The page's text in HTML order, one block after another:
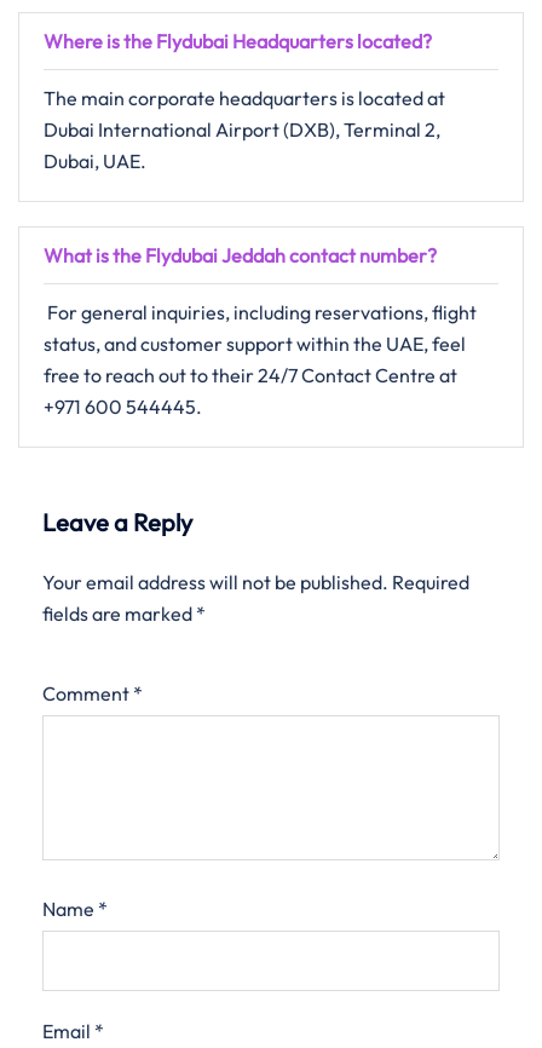
Where is the Flydubai Headquarters located?
The main corporate headquarters is located at
Dubai International Airport (DXB), Terminal 2,
Dubai, UAE.
What is the Flydubai Jeddah contact number?
For​‍​‌‍​‍‌​‍​‌‍​‍‌ general inquiries, including reservations, flight
status, and customer support within the UAE, feel
free to reach out to their 24/7 Contact Centre ​‍​‌‍​‍‌​‍​‌‍​‍‌at
+971 600 544445.
Leave a Reply
Your email address will not be published. Required
fields are marked *
Comment *
Name *
Email *